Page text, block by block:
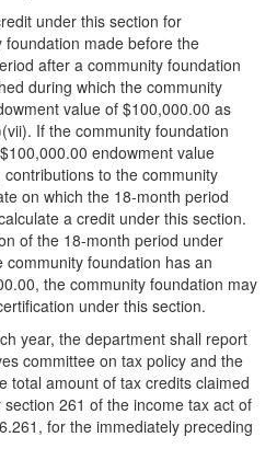
under this section for
made before the
after a community foundation
during which the community
value of $100,000.00 as
If the community foundation
endowment value
to the community
on which the 18-month period
a credit under this section.
of the 18-month period under
foundation has an
the community foundation may
under this section.
year, the department shall report
committee on tax policy and the
total amount of tax credits claimed
261 of the income tax act of
for the immediately preceding